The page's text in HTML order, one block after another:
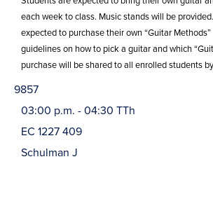
each week to class. Music stands will be
expected to purchase their own “Guitar
guidelines on how to pick a guitar and which
purchase will be shared to all enrolled students
9857
03:00 p.m. - 04:30 TTh
EC 1227 409
Schulman J